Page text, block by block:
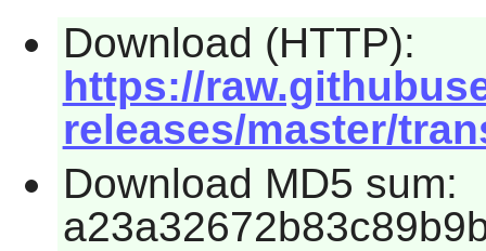
Download (HTTP):
https://
releases/master/
Download MD5 sum: